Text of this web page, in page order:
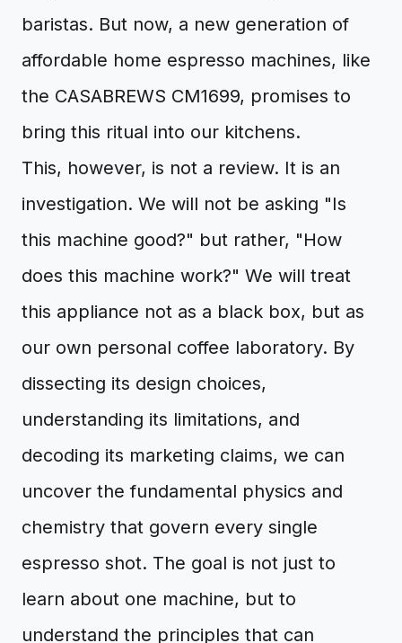
baristas. But now, a new generation of
affordable home espresso machines, like
the CASABREWS CM1699, promises to
bring this ritual into our kitchens.
This, however, is not a review. It is an
investigation. We will not be asking "Is
this machine good?" but rather, "How
does this machine work?" We will treat
this appliance not as a black box, but as
our own personal coffee laboratory. By
dissecting its design choices,
understanding its limitations, and
decoding its marketing claims, we can
uncover the fundamental physics and
chemistry that govern every single
espresso shot. The goal is not just to
learn about one machine, but to
understand the principles that can